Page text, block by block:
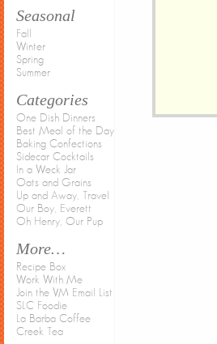
Seasonal
Fall
Winter
Spring
Summer
Categories
One Dish Dinners
Best Meal of the Day
Baking Confections
Sidecar Cocktails
In a Weck Jar
Oats and Grains
Up and Away, Travel
Our Boy, Everett
Oh Henry, Our Pup
More…
Recipe Box
Work With Me
Join the VM Email List
SLC Foodie
La Barba Coffee
Creek Tea